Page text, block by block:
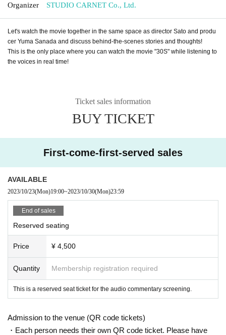
Organizer STUDIO CARNET Co., Ltd.
Let's watch the movie together in the same space as director Sato and produ
cer Yuma Sanada and discuss behind-the-scenes stories and thoughts!
This is the only place where you can watch the movie "30S" while listening to
the voices in real time!
Ticket sales information
BUY TICKET
First-come-first-served sales
AVAILABLE
2023/10/23(Mon)19:00~2023/10/30(Mon)23:59
End of sales
Reserved seating
Price ¥ 4,500
Quantity Membership registration required
This is a reserved seat ticket for the audio commentary screening.
Admission to the venue (QR code tickets)
・Each person needs their own QR code ticket. Please have